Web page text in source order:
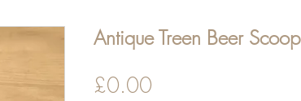
Antique Treen Beer Scoop
£0.00